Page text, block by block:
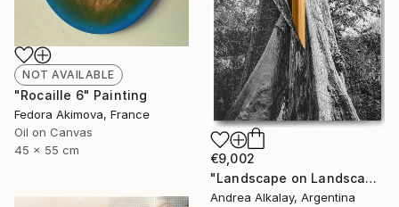
NOT AVAILABLE
"Rocaille 6" Painting
Fedora Akimova, France
Oil on Canvas
45 x 55 cm
€9,002
"Landscape on Landscape : Cod # f6be57 - Limited Edition of 6" Photograph
Andrea Alkalay, Argentina